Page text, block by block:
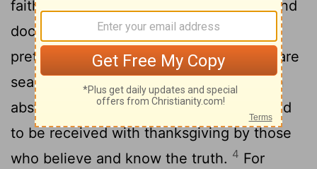
faith by giving heed to deceitful spirits and
doctrines of demons,2through the
pretensions of liars whose consciences are
seared,
3
who forbid marriage and enjoin
abstinence from foods which God created
to be received with thanksgiving by those
who believe and know the truth. 4 For